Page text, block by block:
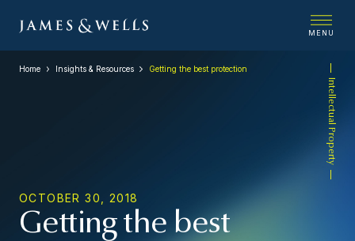
MENU
Intellectual Property
Home Insights & Resources Getting the best protection
OCTOBER 30, 2018
Getting the best